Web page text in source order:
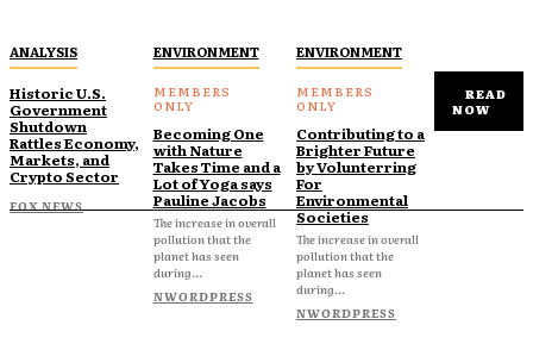
ANALYSIS
Historic U.S.
Government
Shutdown
Rattles Economy,
Markets, and
Crypto Sector
FOX NEWS
ENVIRONMENT
Becoming One
with Nature
Takes Time and a
Lot of Yoga says
Pauline Jacobs
The increase in overall
pollution that the
planet has seen
during...
NWORDPRESS
ENVIRONMENT
Contributing to a
Brighter Future
by Volunterring
For
Environmental
Societies
The increase in overall
pollution that the
planet has seen
during...
NWORDPRESS
READ
NOW